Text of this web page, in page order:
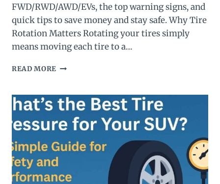
FWD/RWD/AWD/EVs, the top warning signs, and
quick tips to save money and stay safe. Why Tire
Rotation Matters Rotating your tires simply
means moving each tire to a…
READ MORE HOW
I
REALLY
NEED
TO
ROTATE
MY
TIRES?